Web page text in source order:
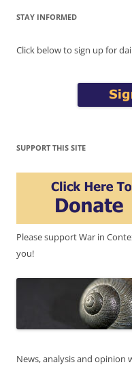
STAY INFORMED
Click below to sign up for
SUPPORT THIS SITE
Please support War in
you!
News, analysis and opinion